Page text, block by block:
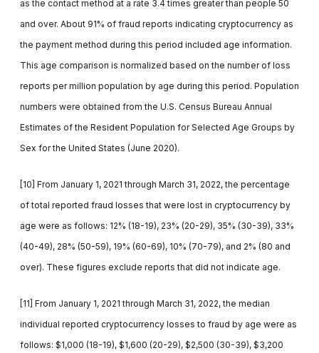
as the contact method at a rate 3.4 times greater than people 50
and over. About 91% of fraud reports indicating cryptocurrency as
the payment method during this period included age information.
This age comparison is normalized based on the number of loss
reports per million population by age during this period. Population
numbers were obtained from the U.S. Census Bureau Annual
Estimates of the Resident Population for Selected Age Groups by
Sex for the United States (June 2020).
[10] From January 1, 2021 through March 31, 2022, the percentage
of total reported fraud losses that were lost in cryptocurrency by
age were as follows: 12% (18-19), 23% (20-29), 35% (30-39), 33%
(40-49), 28% (50-59), 19% (60-69), 10% (70-79), and 2% (80 and
over). These figures exclude reports that did not indicate age.
[11] From January 1, 2021 through March 31, 2022, the median
individual reported cryptocurrency losses to fraud by age were as
follows: $1,000 (18-19), $1,600 (20-29), $2,500 (30-39), $3,200